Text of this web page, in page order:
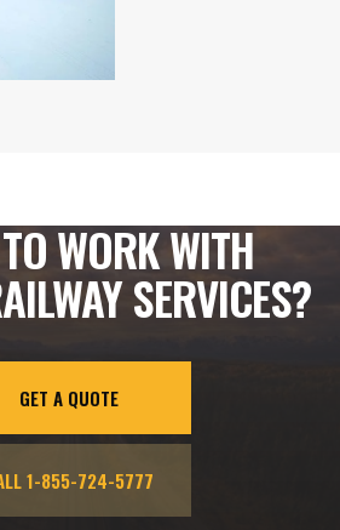
WORK WITH
SERVICES?
GET A QUOTE
1-855-724-5777